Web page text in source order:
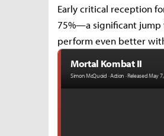
Early critical reception
75%—a significant jump
perform even better
Mortal Kombat II
Simon McQuoid · Action · Released May